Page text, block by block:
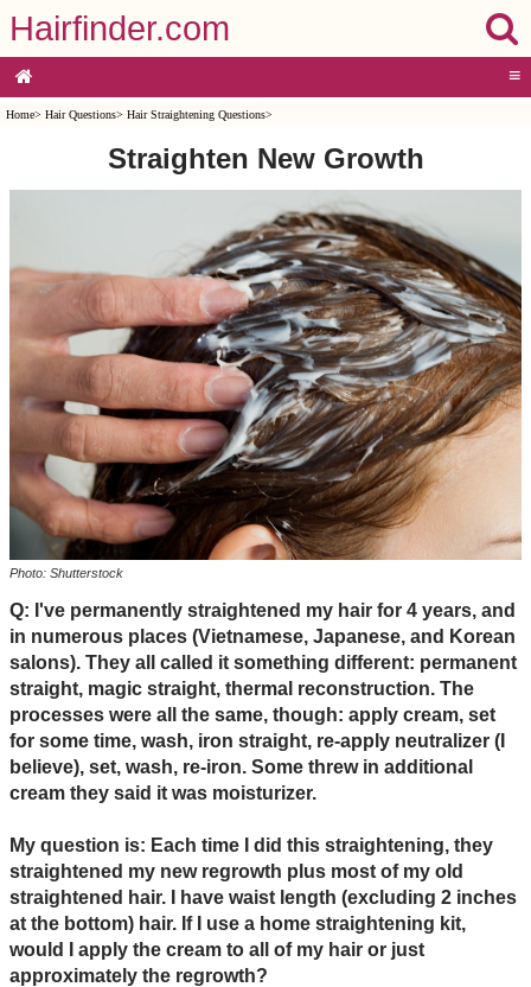
Hairfinder.com
≡
Home> Hair Questions> Hair Straightening Questions>
Straighten New Growth
Photo: Shutterstock
Q: I've permanently straightened my hair for 4 years, and
in numerous places (Vietnamese, Japanese, and Korean
salons). They all called it something different: permanent
straight, magic straight, thermal reconstruction. The
processes were all the same, though: apply cream, set
for some time, wash, iron straight, re-apply neutralizer (I
believe), set, wash, re-iron. Some threw in additional
cream they said it was moisturizer.
My question is: Each time I did this straightening, they
straightened my new regrowth plus most of my old
straightened hair. I have waist length (excluding 2 inches
at the bottom) hair. If I use a home straightening kit,
would I apply the cream to all of my hair or just
approximately the regrowth?